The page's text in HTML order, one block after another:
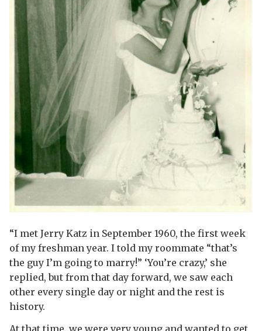
“I met Jerry Katz in September 1960, the first week
of my freshman year. I told my roommate “that’s
the guy I’m going to marry!” ‘You’re crazy,’ she
replied, but from that day forward, we saw each
other every single day or night and the rest is
history.